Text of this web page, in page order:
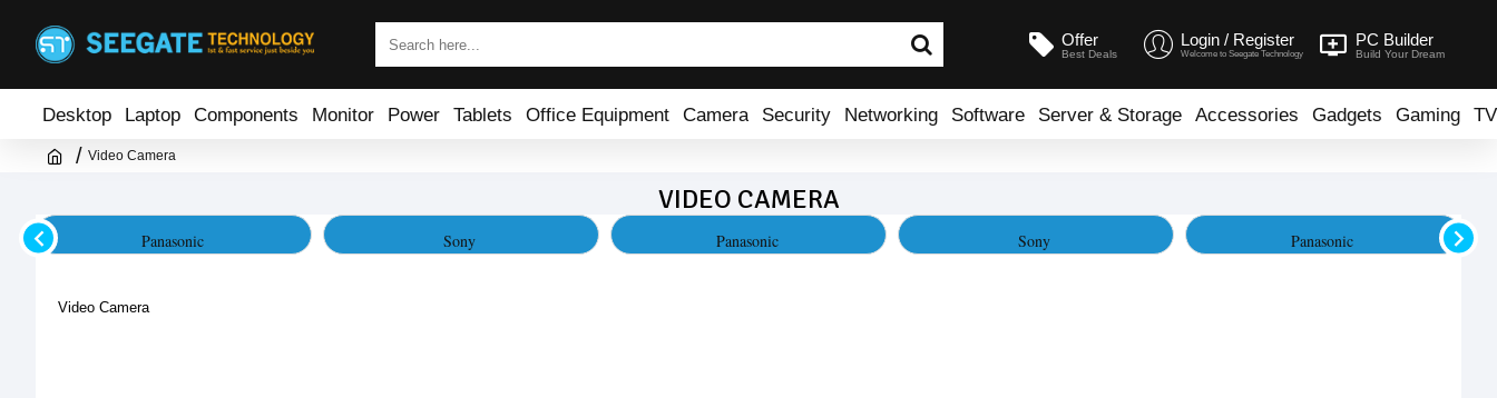
Offer
Best Deals
Login / Register
Welcome to Seegate Technology
PC Builder
Build Your Dream
Desktop Laptop Components Monitor Power Tablets Office Equipment Camera Security Networking Software Server & Storage Accessories Gadgets Gaming TV
Video Camera
VIDEO CAMERA
Panasonic Sony Panasonic Sony Panasonic
Video Camera